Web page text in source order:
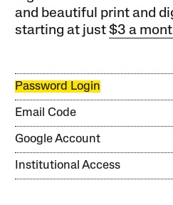
and beautiful print and
starting at just$3 a
Password Login
Email Code
Google Account
Institutional Access